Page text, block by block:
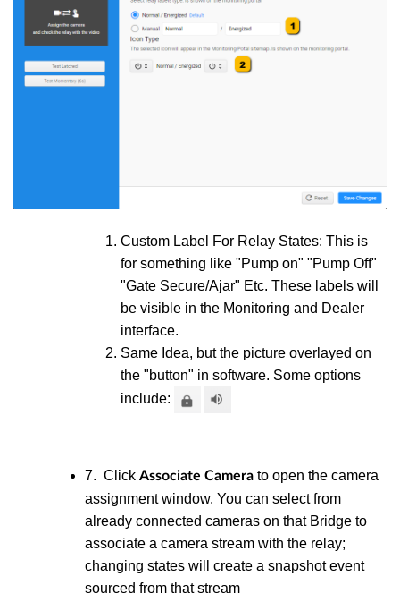
Custom Label For Relay States: This is
for something like "Pump on" "Pump Off"
"Gate Secure/Ajar" Etc. These labels will
be visible in the Monitoring and Dealer
interface.
Same Idea, but the picture overlayed on
the "button" in software. Some options
include:
7. Click Associate Camera to open the camera
assignment window. You can select from
already connected cameras on that Bridge to
associate a camera stream with the relay;
changing states will create a snapshot event
sourced from that stream